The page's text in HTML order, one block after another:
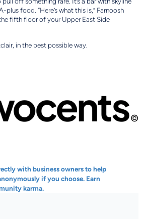
plus food. “Here’s what this is,” Farnoosh
the fifth floor of your Upper East Side
in the best possible way.
with business owners to help
if you choose. Earn
karma.